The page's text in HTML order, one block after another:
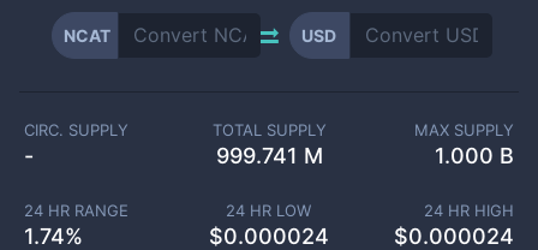
NCAT USD
CIRC. SUPPLY
-
TOTAL SUPPLY
999.741 M
MAX SUPPLY
1.000 B
24 HR RANGE
1.74%
24 HR LOW
$0.000024
24 HR HIGH
$0.000024